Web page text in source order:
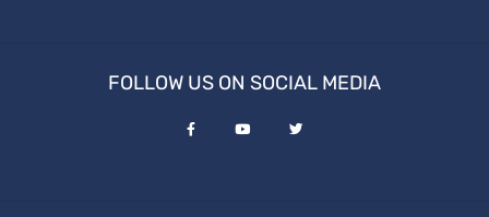
FOLLOW US ON SOCIAL MEDIA